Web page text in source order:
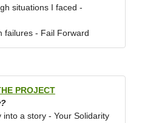
situations I faced -
failures - Fail Forward
PROJECT
a story - Your Solidarity